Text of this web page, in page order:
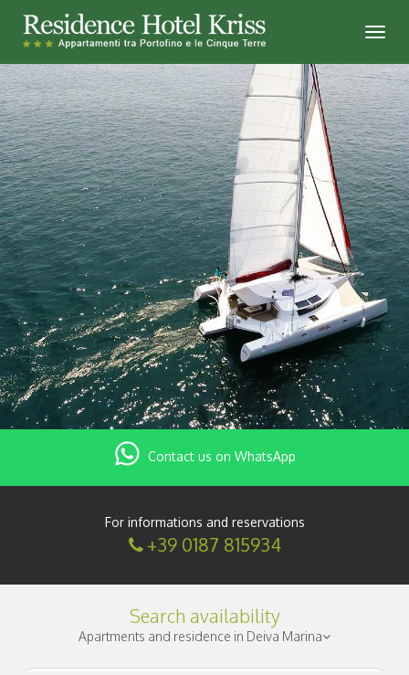
Contact us on WhatsApp
For informations and reservations
+39 0187 815934
Search availability
Apartments and residence in Deiva Marina